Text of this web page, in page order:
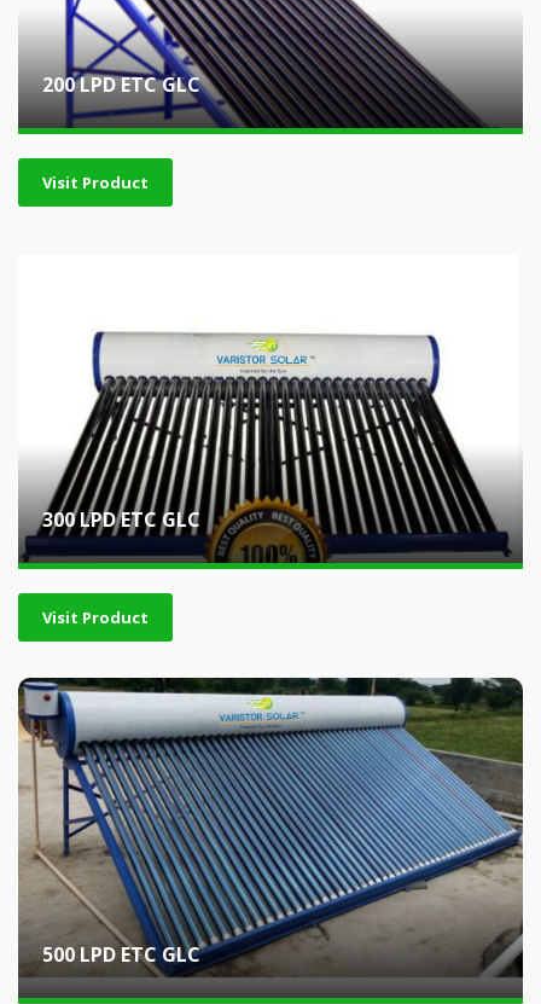
200 LPD ETC GLC
Visit Product
300 LPD ETC GLC
Visit Product
500 LPD ETC GLC